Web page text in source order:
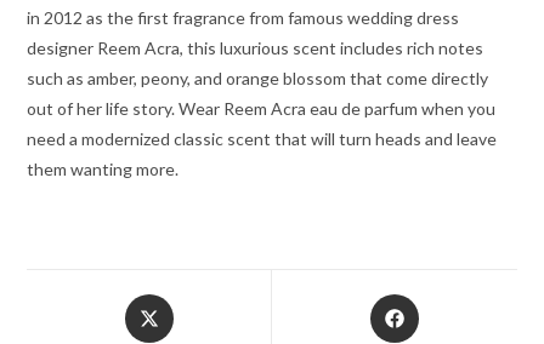
quantity
in 2012 as the first fragrance from famous wedding dress
designer Reem Acra, this luxurious scent includes rich notes
such as amber, peony, and orange blossom that come directly
out of her life story. Wear Reem Acra eau de parfum when you
need a modernized classic scent that will turn heads and leave
them wanting more.
Opens
in
Opens
in